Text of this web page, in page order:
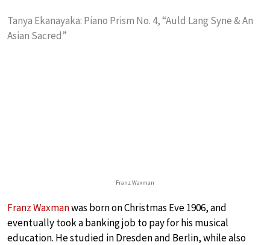
Tanya Ekanayaka: Piano Prism No. 4, “Auld Lang Syne & An
Asian Sacred”
Franz Waxman
Franz Waxmanwas born on Christmas Eve 1906, and
eventually took a banking job to pay for his musical
education. He studied in Dresden and Berlin, while also